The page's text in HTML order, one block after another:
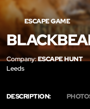
ESCAPE GAME
Company:ESCAPE HUNT
Leeds
DESCRIPTION: